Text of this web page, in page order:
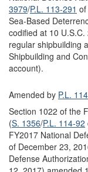
3979/P.L. 113-291
Sea-Based
codified at 10
regular shipbuilding
Shipbuilding and
account).
Amended by P.L.
Section 1022 of the
(S. 1356/P.L. 114-92
FY2017 National
of December 23,
Defense